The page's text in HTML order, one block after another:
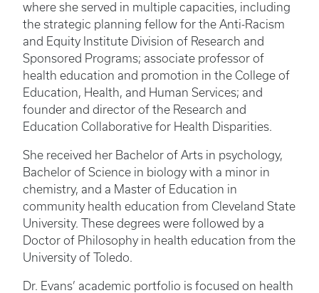
where she served in multiple capacities, including
the strategic planning fellow for the Anti-Racism
and Equity Institute Division of Research and
Sponsored Programs; associate professor of
health education and promotion in the College of
Education, Health, and Human Services; and
founder and director of the Research and
Education Collaborative for Health Disparities.
She received her Bachelor of Arts in psychology,
Bachelor of Science in biology with a minor in
chemistry, and a Master of Education in
community health education from Cleveland State
University. These degrees were followed by a
Doctor of Philosophy in health education from the
University of Toledo.
Dr. Evans’ academic portfolio is focused on health